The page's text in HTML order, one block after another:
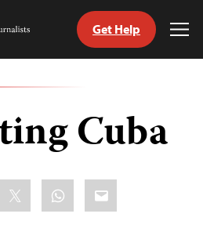
Get Help
Cuba
WhatsApp
Email